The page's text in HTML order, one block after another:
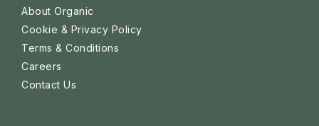
About Organic
Cookie & Privacy Policy
Terms & Conditions
Careers
Contact Us